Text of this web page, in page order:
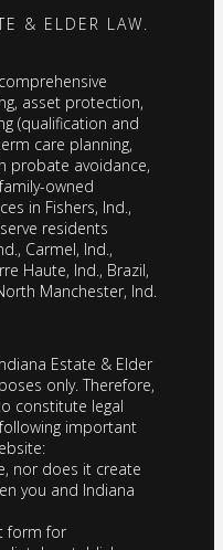
& ELDER LAW.
asset protection,
(qualification and
care planning,
probate avoidance,
owned
in Fishers, Ind.,
residents
Carmel, Ind.,
Haute, Ind., Brazil,
Manchester, Ind.
Estate & Elder
only. Therefore,
constitute legal
important
nor does it create
you and Indiana
form for